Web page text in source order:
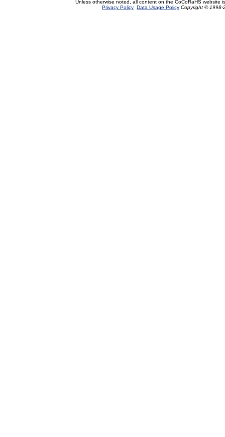
Unless otherwise noted, all content on the CoCoRaHS website
Privacy Policy Data Usage Policy Copyright © 1998-